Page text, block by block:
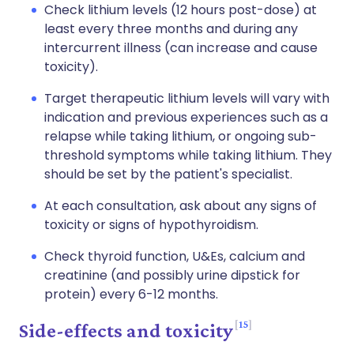
Check lithium levels (12 hours post-dose) at
least every three months and during any
intercurrent illness (can increase and cause
toxicity).
Target therapeutic lithium levels will vary with
indication and previous experiences such as a
relapse while taking lithium, or ongoing sub-
threshold symptoms while taking lithium. They
should be set by the patient's specialist.
At each consultation, ask about any signs of
toxicity or signs of hypothyroidism.
Check thyroid function, U&Es, calcium and
creatinine (and possibly urine dipstick for
protein) every 6-12 months.
Side-effects and toxicity 15